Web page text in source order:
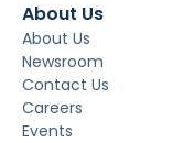
About Us
About Us
Newsroom
Contact Us
Careers
Events